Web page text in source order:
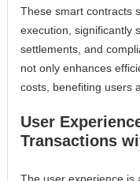
These smart contracts
execution, significantly
settlements, and
not only enhances
costs, benefiting users
User
Transactions